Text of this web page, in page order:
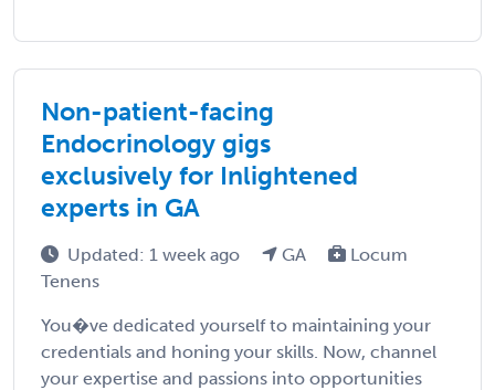
Non-patient-facing
Endocrinology gigs
exclusively for Inlightened
experts in GA
Updated: 1 week ago GA
Locum
Tenens
You�ve dedicated yourself to maintaining your
credentials and honing your skills. Now, channel
your expertise and passions into opportunities